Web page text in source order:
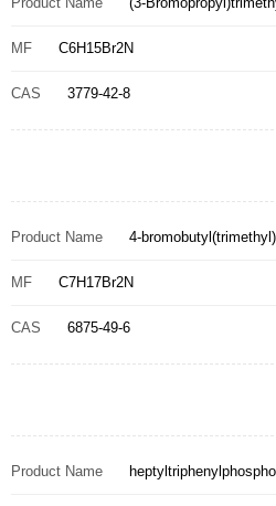
MF C6H15Br2N
CAS 3779-42-8
Product Name 4-
MF C7H17Br2N
CAS 6875-49-6
Product Name